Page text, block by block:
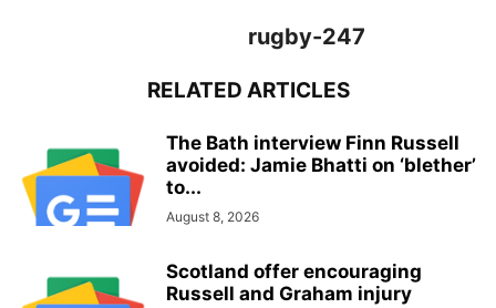
rugby-247
RELATED ARTICLES
The Bath interview Finn Russell
avoided: Jamie Bhatti on ‘blether’
to...
August 8, 2026
Scotland offer encouraging
Russell and Graham injury